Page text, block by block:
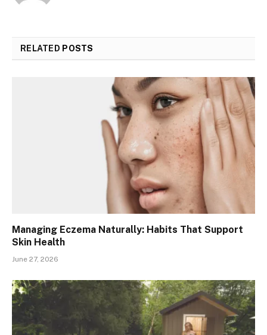
RELATED POSTS
Managing Eczema Naturally: Habits That Support
Skin Health
June 27, 2026